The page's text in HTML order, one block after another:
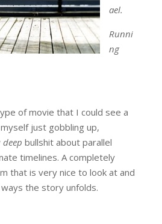
ael.
Runni
ng
of movie that I could see a
just gobbling up,
deep bullshit about parallel
timelines. A completely
that is very nice to look at and
the story unfolds.